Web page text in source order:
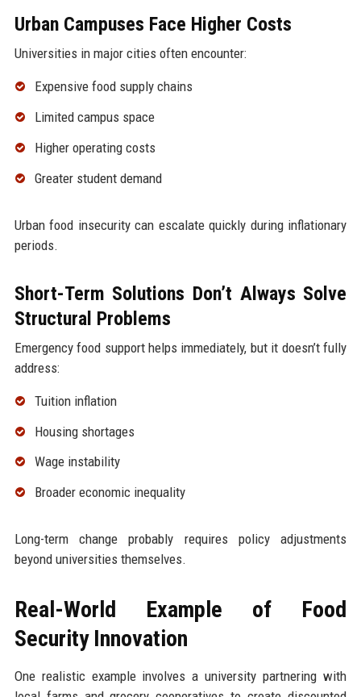
Urban Campuses Face Higher Costs
Universities in major cities often encounter:
Expensive food supply chains
Limited campus space
Higher operating costs
Greater student demand
Urban food insecurity can escalate quickly during inflationary
periods.
Short-Term Solutions Don’t Always Solve
Structural Problems
Emergency food support helps immediately, but it doesn’t fully
address:
Tuition inflation
Housing shortages
Wage instability
Broader economic inequality
Long-term change probably requires policy adjustments
beyond universities themselves.
Real-World Example of Food
Security Innovation
One realistic example involves a university partnering with